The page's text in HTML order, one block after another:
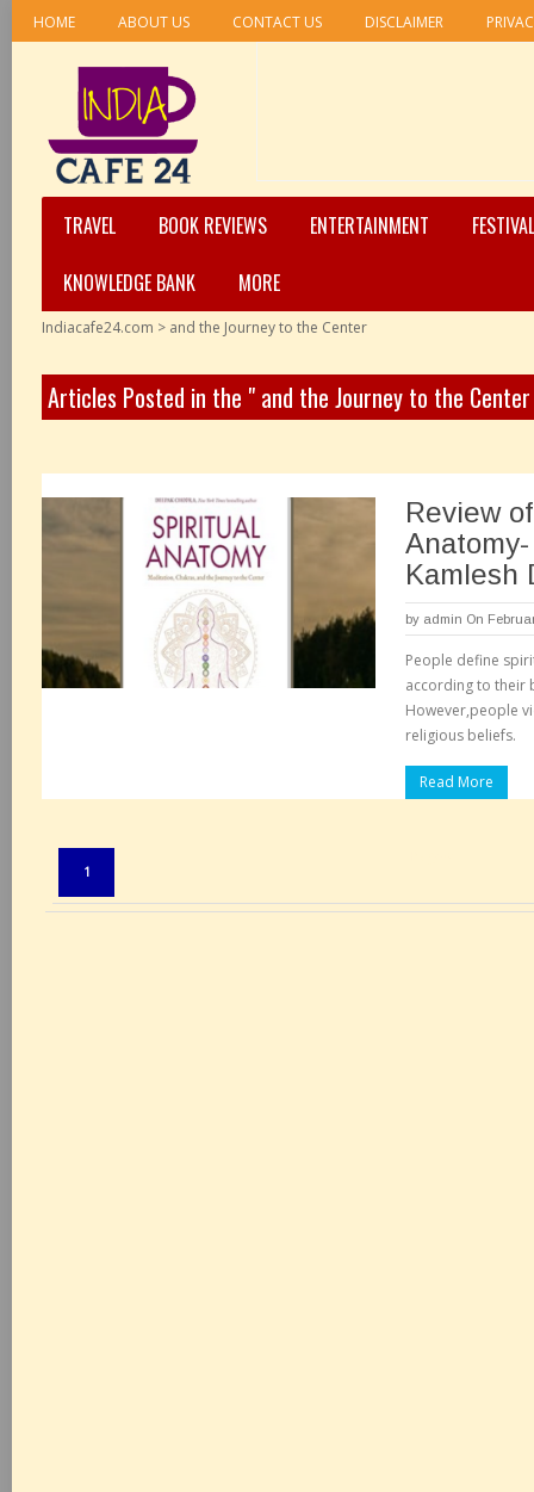
HOME ABOUT US CONTACT US DISCLAIMER
TRAVEL BOOK REVIEWS ENTERTAINMENT
KNOWLEDGE BANK
MORE
Indiacafe24.com > and the Journey to the Center
Articles Posted in the " and the Journey to the
Review
Kamlesh
by admin On
People define
according to their
However,people
religious beliefs.
Read More
1